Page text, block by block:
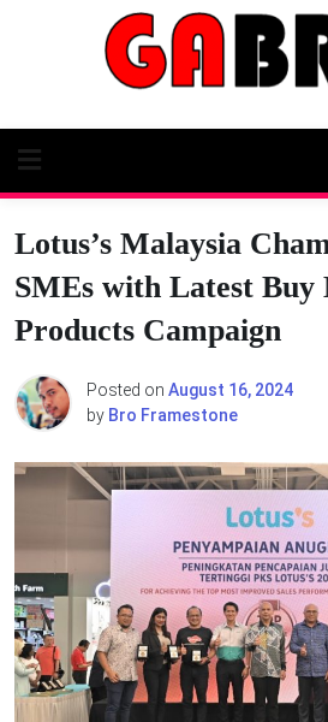
Lotus’s Malaysia
SMEs with Latest Buy
Products Campaign
Posted on August 16, 2024
by Bro Framestone